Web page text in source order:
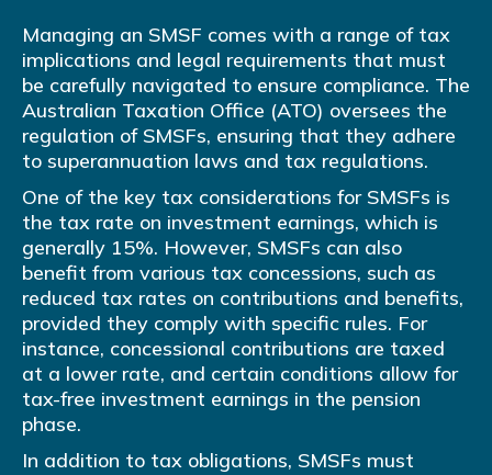
Managing an SMSF comes with a range of tax
implications and legal requirements that must
be carefully navigated to ensure compliance. The
Australian Taxation Office (ATO) oversees the
regulation of SMSFs, ensuring that they adhere
to superannuation laws and tax regulations.
One of the key tax considerations for SMSFs is
the tax rate on investment earnings, which is
generally 15%. However, SMSFs can also
benefit from various tax concessions, such as
reduced tax rates on contributions and benefits,
provided they comply with specific rules. For
instance, concessional contributions are taxed
at a lower rate, and certain conditions allow for
tax-free investment earnings in the pension
phase.
In addition to tax obligations, SMSFs must